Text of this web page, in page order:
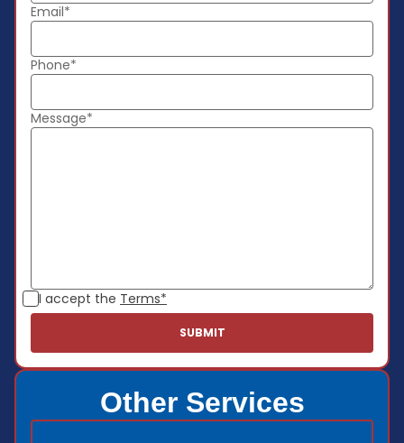
Email*
Phone*
Message*
I accept the Terms*
Other Services